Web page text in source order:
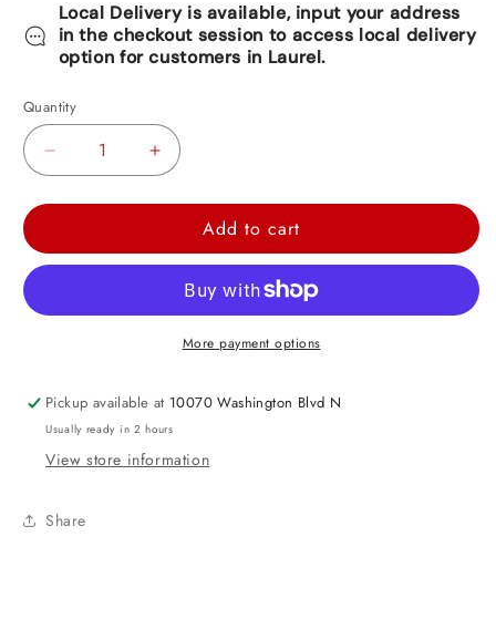
Local Delivery is available, input your address
in the checkout session to access local delivery
option for customers in Laurel.
Quantity
Decrease
Rocket
Increase
Rocket
Balloon
27&quot;
Add to cart
More payment options
Pickup available at 10070 Washington Blvd N
Usually ready in 2 hours
View store information
Share